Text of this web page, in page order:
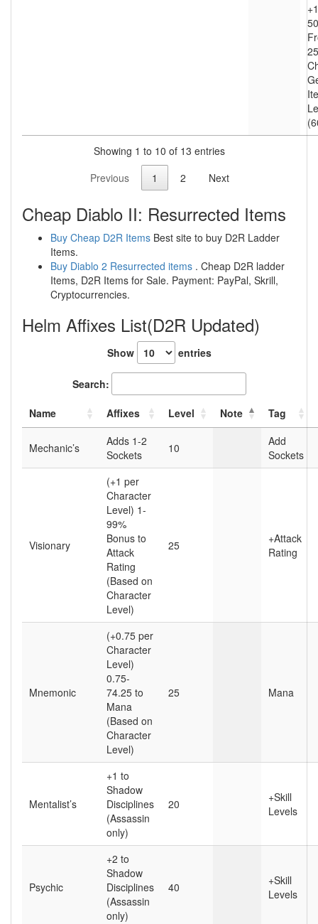
Showing 1 to 10 of 13 entries
Previous
1 2 Next
Cheap Diablo II: Resurrected Items
Buy Cheap D2R Items Best site to buy D2R Ladder
Items.
Buy Diablo 2 Resurrected items . Cheap D2R ladder
Items, D2R Items for Sale. Payment: PayPal, Skrill,
Cryptocurrencies.
Helm Affixes List(D2R Updated)
Show entries
Search:
Name Affixes Level Note Tag
Mechanic’s
Adds 1-2
Sockets
10
Add
Sockets
Visionary
(+1 per
Character
Level) 1-
99%
Bonus to
Attack
Rating
(Based on
Character
Level)
25
+Attack
Rating
Mnemonic
(+0.75 per
Character
Level)
0.75-
74.25 to
Mana
(Based on
Character
Level)
25 Mana
Mentalist’s
+1 to
Shadow
Disciplines
(Assassin
only)
20
+Skill
Levels
Psychic
+2 to
Shadow
Disciplines
(Assassin
only)
40
+Skill
Levels